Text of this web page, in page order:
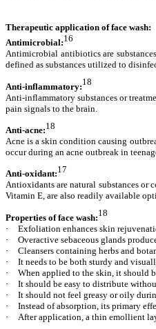
Therapeutic application of face wash:
Antimicrobial:16
Antimicrobial antibiotics are
defined as substances utilized to
Anti-inflammatory:18
Anti-inflammatory substances or
pain signals to the brain.
Anti-acne:18
Acne is a skin condition causing
occur during an acne outbreak in
Anti-oxidant:17
Antioxidants are natural substances or
Vitamin E, are also readily available
Properties of face wash:18
·
Exfoliation enhances skin
·
Overactive sebaceous glands
·
Cleansers containing herbs and
·
It needs to be both sturdy and
·
When applied to the skin, it should
·
It should be easy to distribute
·
It should not feel greasy or oily
·
Instead of absorption, its primary
·
After application, a thin emollient